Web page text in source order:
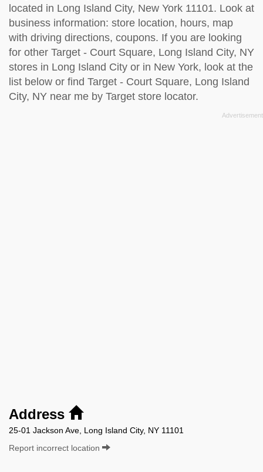
located in Long Island City, New York 11101. Look at
business information: store location, hours, map
with driving directions, coupons. If you are looking
for other Target - Court Square, Long Island City, NY
stores in Long Island City or in New York, look at the
list below or find Target - Court Square, Long Island
City, NY near me by Target store locator.
Address
25-01 Jackson Ave, Long Island City, NY 11101
Report incorrect location